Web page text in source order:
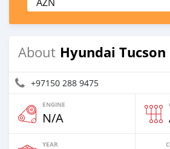
About Hyundai Tucson
+97150 288 9475
ENGINE
N/A
YEAR